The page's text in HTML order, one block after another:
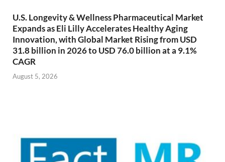
U.S. Longevity & Wellness Pharmaceutical Market
Expands as Eli Lilly Accelerates Healthy Aging
Innovation, with Global Market Rising from USD
31.8 billion in 2026 to USD 76.0 billion at a 9.1%
CAGR
August 5, 2026